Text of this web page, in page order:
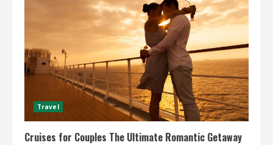
Travel
Cruises for Couples The Ultimate Romantic Getaway